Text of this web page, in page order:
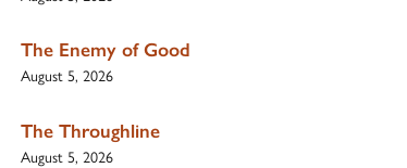
The Enemy of Good
August 5, 2026
The Throughline
August 5, 2026